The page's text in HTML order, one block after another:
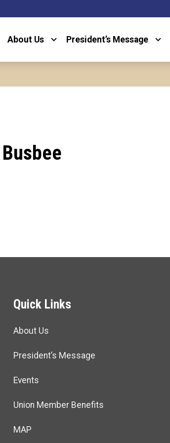
About Us President’s Message
Quick Links
About Us
President’s Message
Events
Union Member Benefits
MAP